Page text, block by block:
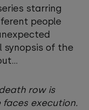
starring
people
of the
row is
execution.